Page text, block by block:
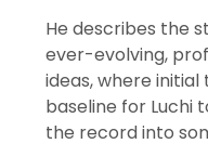
He describes the
ever-evolving,
ideas, where
baseline for Luchi
the record into